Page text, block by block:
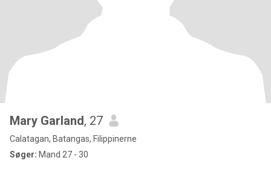
Mary Garland, 27
Calatagan, Batangas, Filippinerne
Søger: Mand 27 - 30